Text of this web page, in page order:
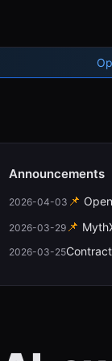
Announcements
2026-04-03 📌
2026-03-29 📌
2026-03-25